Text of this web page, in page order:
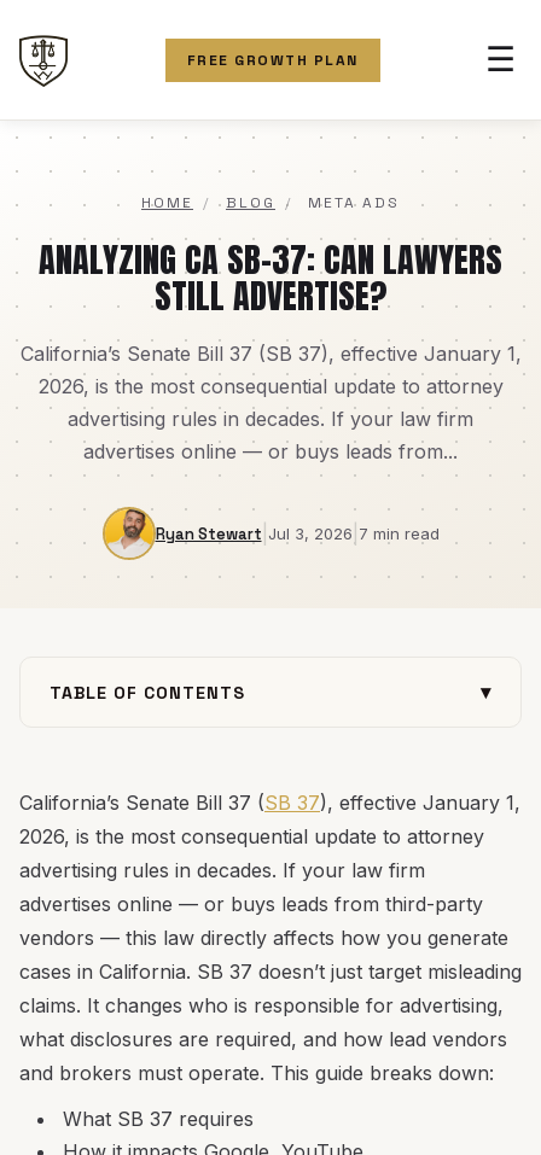
FREE GROWTH PLAN ☰
HOME / BLOG / META ADS
ANALYZING CA SB-37: CAN LAWYERS
STILL ADVERTISE?
California’s Senate Bill 37 (SB 37), effective January 1,
2026, is the most consequential update to attorney
advertising rules in decades. If your law firm
advertises online — or buys leads from...
Ryan Stewart Jul 3, 2026 7 min read
TABLE OF CONTENTS ▾
Platform-by-Platform: What Changes and How to
Stay Compliant
Legal Practice Areas Most Affected
Lead Vendors and Bought Leads: The Biggest Shift
What Your Law Firm Should Do Now
Final Thoughts
California’s Senate Bill 37 (SB 37), effective January 1,
2026, is the most consequential update to attorney
advertising rules in decades. If your law firm
advertises online — or buys leads from third-party
vendors — this law directly affects how you generate
cases in California. SB 37 doesn’t just target misleading
claims. It changes who is responsible for advertising,
what disclosures are required, and how lead vendors
and brokers must operate. This guide breaks down:
What SB 37 requires